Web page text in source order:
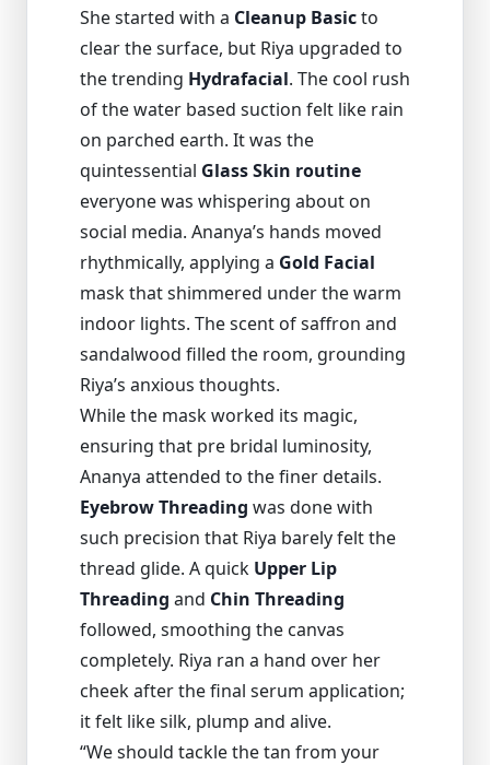
She started with a Cleanup Basicto
clear the surface, but Riya upgraded to
the trending Hydrafacial. The cool rush
of the water based suction felt like rain
on parched earth. It was the
quintessential Glass Skin routine
everyone was whispering about on
social media. Ananya’s hands moved
rhythmically, applying a Gold Facial
mask that shimmered under the warm
indoor lights. The scent of saffron and
sandalwood filled the room, grounding
Riya’s anxious thoughts.
While the mask worked its magic,
ensuring that pre bridal luminosity,
Ananya attended to the finer details.
Eyebrow Threading was done with
such precision that Riya barely felt the
thread glide. A quick Upper Lip
Threading and Chin Threading
followed, smoothing the canvas
completely. Riya ran a hand over her
cheek after the final serum application;
it felt like silk, plump and alive.
“We should tackle the tan from your